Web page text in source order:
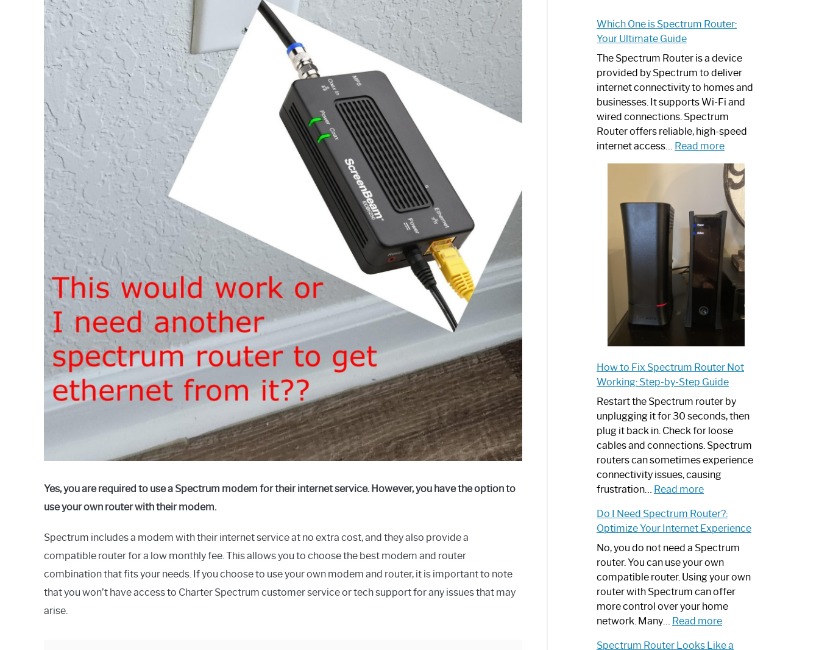
Yes, you are required to use a Spectrum modem for their internet service. However, you have the option to
use your own router with their modem.
Spectrum includes a modem with their internet service at no extra cost, and they also provide a
compatible router for a low monthly fee. This allows you to choose the best modem and router
combination that fits your needs. If you choose to use your own modem and router, it is important to note
that you won’t have access to Charter Spectrum customer service or tech support for any issues that may
arise.
Which One is Spectrum Router:
Your Ultimate Guide
The Spectrum Router is a device
provided by Spectrum to deliver
internet connectivity to homes and
businesses. It supports Wi-Fi and
wired connections. Spectrum
Router offers reliable, high-speed
internet access… Read more:
One
is
Spectrum
Router:
Your
Ultimate
Guide
How to Fix Spectrum Router Not
Working: Step-by-Step Guide
Restart the Spectrum router by
unplugging it for 30 seconds, then
plug it back in. Check for loose
cables and connections. Spectrum
routers can sometimes experience
connectivity issues, causing
frustration… Read more:
to
Fix
Spectrum
Router
Not
Working:
Step-
by-
Do I Need Spectrum Router?:
Optimize Your Internet Experience
No, you do not need a Spectrum
router. You can use your own
compatible router. Using your own
router with Spectrum can offer
more control over your home
network. Many… Read more:
Spectrum Router Looks Like a